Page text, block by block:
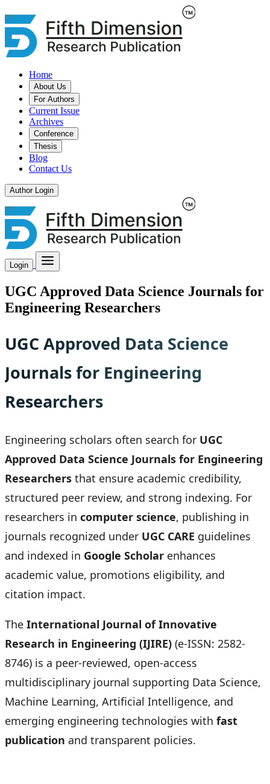
Home
About Us
For Authors
Current Issue
Archives
Conference
Thesis
Blog
Contact Us
Author Login
Login
UGC Approved Data Science Journals for
Engineering Researchers
UGC Approved Data Science
Journals for Engineering
Researchers
Engineering scholars often search for UGC
Approved Data Science Journals for Engineering
Researchers that ensure academic credibility,
structured peer review, and strong indexing. For
researchers in computer science, publishing in
journals recognized under UGC CARE guidelines
and indexed in Google Scholar enhances
academic value, promotions eligibility, and
citation impact.
The International Journal of Innovative
Research in Engineering (IJIRE) (e-ISSN: 2582-
8746) is a peer-reviewed, open-access
multidisciplinary journal supporting Data Science,
Machine Learning, Artificial Intelligence, and
emerging engineering technologies with fast
publication and transparent policies.